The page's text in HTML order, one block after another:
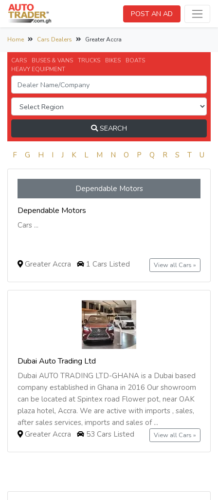
POST AN AD
Home Cars Dealers Greater Accra
CARS BUSES & VANS TRUCKS BIKES
BOATS
HEAVY EQUIPMENT
SEARCH
F G H I J K L M N O P Q R S T U
Dependable Motors
Dependable Motors
Cars ...
Greater Accra 1 Cars Listed View all Cars »
Dubai Auto Trading Ltd
Dubai AUTO TRADING LTD-GHANA is a Dubai based
company established in Ghana in 2016 Our showroom
can be located at Spintex road Flower pot, near OAK
plaza hotel, Accra. We are active with imports , sales,
after sales services, imports and sales of ...
Greater Accra
53 Cars Listed View all Cars »